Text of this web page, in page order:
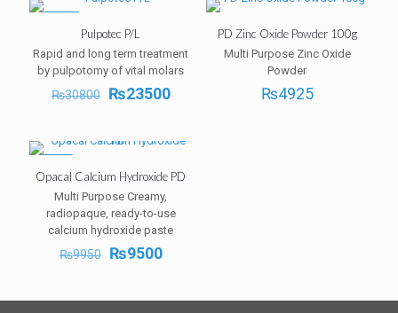
Pulpotec P/L
Rapid and long term treatment
by pulpotomy of vital molars
₨30800
Original
₨30800.
₨23500Current
₨23500.
PD Zinc Oxide Powder 100g
Multi Purpose Zinc Oxide
Powder
₨4925
Opacal Calcium Hydroxide PD
Multi Purpose Creamy,
radiopaque, ready-to-use
calcium hydroxide paste
₨9950
Original
₨9950.
₨9500Current
₨9500.